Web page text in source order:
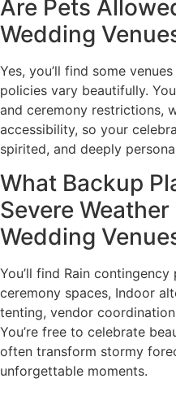
Are Pets
Wedding
Yes, you’ll find some
policies vary beautifully.
and ceremony restrictions,
accessibility, so your
spirited, and deeply
What Backup
Severe
Wedding
You’ll find Rain
ceremony spaces, Indoor
tenting, vendor
You’re free to celebrate
often transform stormy
unforgettable moments.